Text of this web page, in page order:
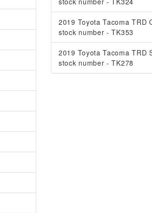
2019 Toyota Tacoma TRD
stock number - TK353
2019 Toyota Tacoma TRD
stock number - TK278